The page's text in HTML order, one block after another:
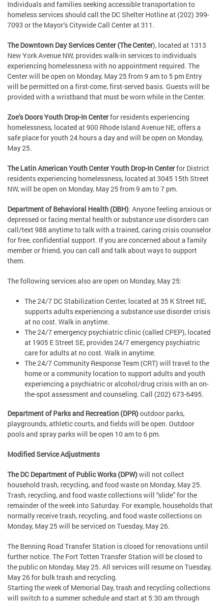
Individuals and families seeking accessible transportation to
homeless services should call the DC Shelter Hotline at (202) 399-
7093 or the Mayor’s Citywide Call Center at 311.
The Downtown Day Services Center (The Center), located at 1313
New York Avenue NW, provides walk-in services to individuals
experiencing homelessness with no appointment required. The
Center will be open on Monday, May 25 from 9 am to 5 pm Entry
will be permitted on a first-come, first-served basis. Guests will be
provided with a wristband that must be worn while in the Center.
Zoe’s Doors Youth Drop-In Centerfor residents experiencing
homelessness, located at 900 Rhode Island Avenue NE, offers a
safe place for youth 24 hours a day and will be open on Monday,
May 25.
The Latin American Youth Center Youth Drop-In Centerfor District
residents experiencing homelessness, located at 3045 15th Street
NW, will be open on Monday, May 25 from 9 am to 7 pm.
Department of Behavioral Health (DBH): Anyone feeling anxious or
depressed or facing mental health or substance use disorders can
call/text 988 anytime to talk with a trained, caring crisis counselor
for free, confidential support. If you are concerned about a family
member or friend, you can call and talk about ways to support
them.
The following services also are open on Monday, May 25:
The 24/7 DC Stabilization Center, located at 35 K Street NE,
supports adults experiencing a substance use disorder crisis
at no cost. Walk in anytime.
The 24/7 emergency psychiatric clinic (called CPEP), located
at 1905 E Street SE, provides 24/7 emergency psychiatric
care for adults at no cost. Walk in anytime.
The 24/7 Community Response Team (CRT) will travel to the
home or a community location to support adults and youth
experiencing a psychiatric or alcohol/drug crisis with an on-
the-spot assessment and counseling. Call (202) 673-6495.
Department of Parks and Recreation (DPR)outdoor parks,
playgrounds, athletic courts, and fields will be open. Outdoor
pools and spray parks will be open 10 am to 6 pm.
Modified Service Adjustments
The DC Department of Public Works (DPW)will not collect
household trash, recycling, and food waste on Monday, May 25.
Trash, recycling, and food waste collections will “slide” for the
remainder of the week into Saturday. For example, households that
normally receive trash, recycling, and food waste collections on
Monday, May 25 will be serviced on Tuesday, May 26.
The Benning Road Transfer Station is closed for renovations until
further notice. The Fort Totten Transfer Station will be closed to
the public on Monday, May 25. All services will resume on Tuesday,
May 26 for bulk trash and recycling.
Starting the week of Memorial Day, trash and recycling collections
will switch to a summer schedule and start at 5:30 am through